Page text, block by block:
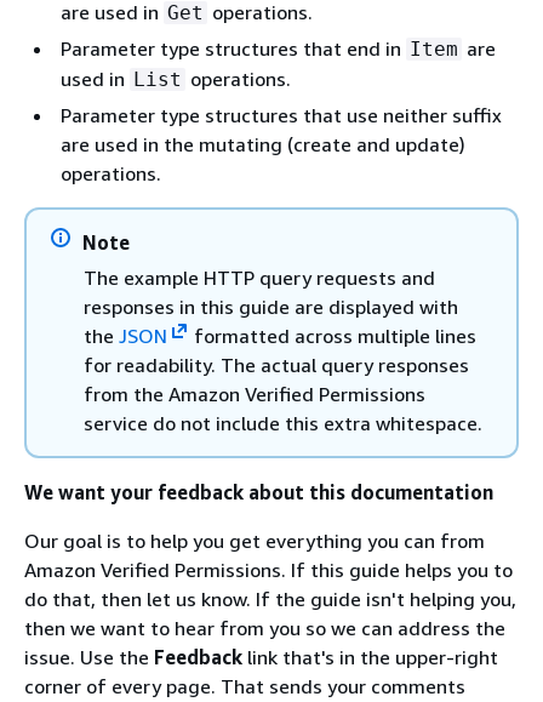
are used in Get operations.
Parameter type structures that end in Item are
used in List operations.
Parameter type structures that use neither suffix
are used in the mutating (create and update)
operations.
Note
The example HTTP query requests and
responses in this guide are displayed with
the JSON
formatted across multiple lines
for readability. The actual query responses
from the Amazon Verified Permissions
service do not include this extra whitespace.
We want your feedback about this documentation
Our goal is to help you get everything you can from
Amazon Verified Permissions. If this guide helps you to
do that, then let us know. If the guide isn't helping you,
then we want to hear from you so we can address the
issue. Use the Feedback link that's in the upper-right
corner of every page. That sends your comments